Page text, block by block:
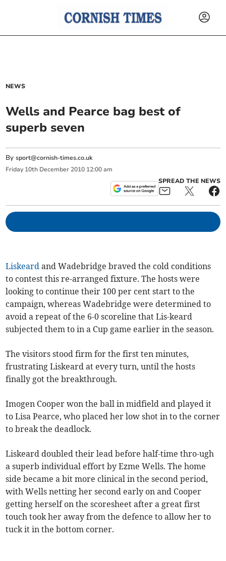
NEWS
Wells and Pearce bag best of
superb seven
Bysport@cornish-times.co.uk
Friday 10th December 2010 12:00 am
SPREAD THE NEWS
Liskeard and Wadebridge braved the cold conditions
to contest this re-arranged fixture. The hosts were
looking to continue their 100 per cent start to the
campaign, whereas Wadebridge were determined to
avoid a repeat of the 6-0 scoreline that Lis-keard
subjected them to in a Cup game earlier in the season.
The visitors stood firm for the first ten minutes,
frustrating Liskeard at every turn, until the hosts
finally got the breakthrough.
Imogen Cooper won the ball in midfield and played it
to Lisa Pearce, who placed her low shot in to the corner
to break the deadlock.
Liskeard doubled their lead before half-time thro-ugh
a superb individual effort by Ezme Wells. The home
side became a bit more clinical in the second period,
with Wells netting her second early on and Cooper
getting herself on the scoresheet after a great first
touch took her away from the defence to allow her to
tuck it in the bottom corner.